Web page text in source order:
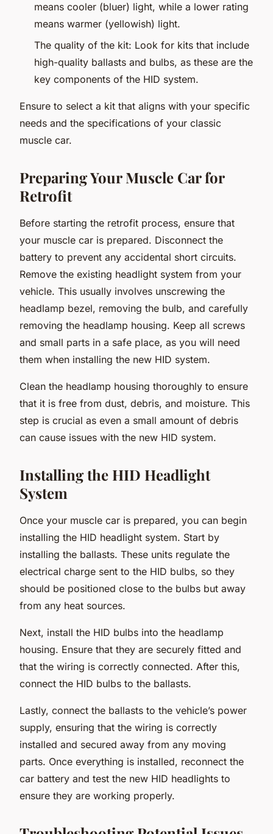
means cooler (bluer) light, while a lower rating
means warmer (yellowish) light.
The quality of the kit: Look for kits that include
high-quality ballasts and bulbs, as these are the
key components of the HID system.
Ensure to select a kit that aligns with your specific
needs and the specifications of your classic
muscle car.
Preparing Your Muscle Car for
Retrofit
Before starting the retrofit process, ensure that
your muscle car is prepared. Disconnect the
battery to prevent any accidental short circuits.
Remove the existing headlight system from your
vehicle. This usually involves unscrewing the
headlamp bezel, removing the bulb, and carefully
removing the headlamp housing. Keep all screws
and small parts in a safe place, as you will need
them when installing the new HID system.
Clean the headlamp housing thoroughly to ensure
that it is free from dust, debris, and moisture. This
step is crucial as even a small amount of debris
can cause issues with the new HID system.
Installing the HID Headlight
System
Once your muscle car is prepared, you can begin
installing the HID headlight system. Start by
installing the ballasts. These units regulate the
electrical charge sent to the HID bulbs, so they
should be positioned close to the bulbs but away
from any heat sources.
Next, install the HID bulbs into the headlamp
housing. Ensure that they are securely fitted and
that the wiring is correctly connected. After this,
connect the HID bulbs to the ballasts.
Lastly, connect the ballasts to the vehicle’s power
supply, ensuring that the wiring is correctly
installed and secured away from any moving
parts. Once everything is installed, reconnect the
car battery and test the new HID headlights to
ensure they are working properly.